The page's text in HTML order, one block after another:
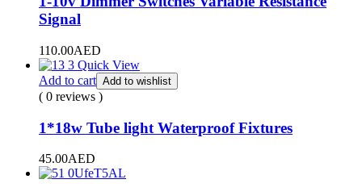
Signal
110.00AED
Quick View
Add to cart Add to wishlist
( 0 reviews )
1*18w Tube light Waterproof Fixtures
45.00AED